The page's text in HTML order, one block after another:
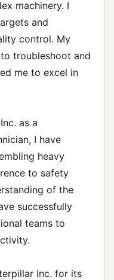
machinery. I
and
control. My
troubleshoot and
me to excel in
as a
I have
heavy
to safety
of the
successfully
teams to
Inc. for its